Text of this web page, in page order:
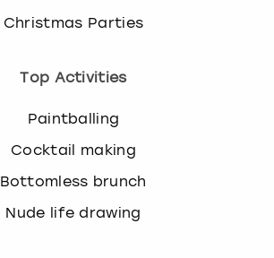
Christmas Parties
Top Activities
Paintballing
Cocktail making
Bottomless brunch
Nude life drawing